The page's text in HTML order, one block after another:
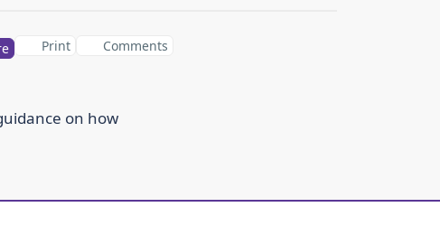
Print Comments
on how